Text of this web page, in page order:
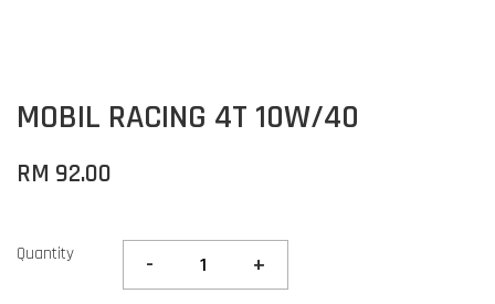
MOBIL RACING 4T 10W/40
RM 92.00
Quantity - +